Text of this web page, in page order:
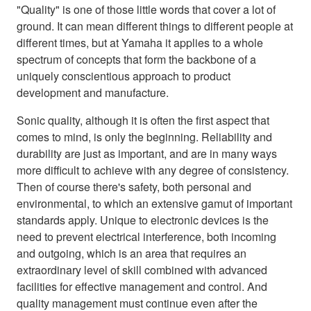
"Quality" is one of those little words that cover a lot of
ground. It can mean different things to different people at
different times, but at Yamaha it applies to a whole
spectrum of concepts that form the backbone of a
uniquely conscientious approach to product
development and manufacture.
Sonic quality, although it is often the first aspect that
comes to mind, is only the beginning. Reliability and
durability are just as important, and are in many ways
more difficult to achieve with any degree of consistency.
Then of course there's safety, both personal and
environmental, to which an extensive gamut of important
standards apply. Unique to electronic devices is the
need to prevent electrical interference, both incoming
and outgoing, which is an area that requires an
extraordinary level of skill combined with advanced
facilities for effective management and control. And
quality management must continue even after the